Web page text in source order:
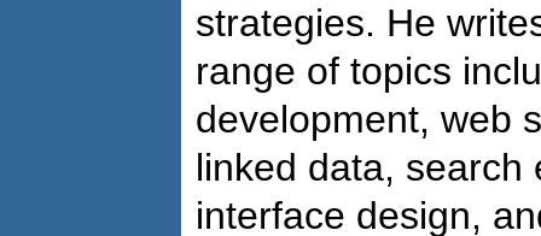
strategies. He
range of topics
development, web
linked data, search
interface design,